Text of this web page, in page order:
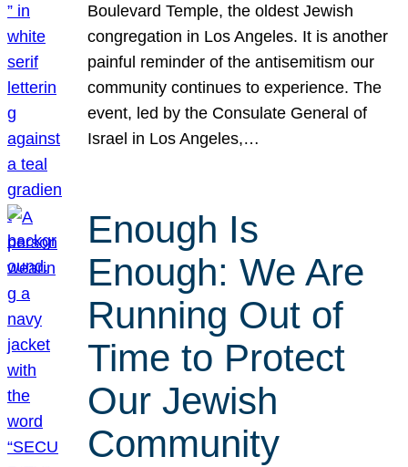
Boulevard Temple, the oldest Jewish
congregation in Los Angeles. It is another
painful reminder of the antisemitism our
community continues to experience. The
event, led by the Consulate General of
Israel in Los Angeles,…
Enough Is
Enough: We Are
Running Out of
Time to Protect
Our Jewish
Community